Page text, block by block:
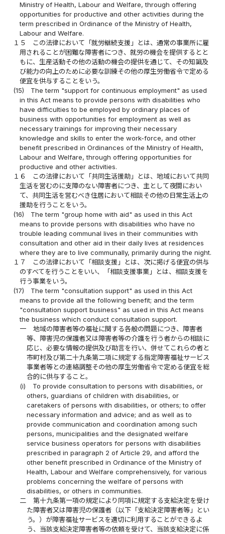
Ministry of Health, Labour and Welfare, through offering
opportunities for productive and other activities during the
term prescribed in Ordinance of the Ministry of Health,
Labour and Welfare.
１５
この法律において「就労継続支援」とは、通常の事業所に雇
用されることが困難な障害者につき、就労の機会を提供するとと
もに、生産活動その他の活動の機会の提供を通じて、その知識及
び能力の向上のために必要な訓練その他の厚生労働省令で定める
便宜を供与することをいう。
(15)
The term "support for continuous employment" as used
in this Act means to provide persons with disabilities who
have difficulties to be employed by ordinary places of
business with opportunities for employment as well as
necessary trainings for improving their necessary
knowledge and skills to enter the work-force, and other
benefit prescribed in Ordinances of the Ministry of Health,
Labour and Welfare, through offering opportunities for
productive and other activities.
１６
この法律において「共同生活援助」とは、地域において共同
生活を営むのに支障のない障害者につき、主として夜間におい
て、共同生活を営むべき住居において相談その他の日常生活上の
援助を行うことをいう。
(16)
The term "group home with aid" as used in this Act
means to provide persons with disabilities who have no
trouble leading communal lives in their communities with
consultation and other aid in their daily lives at residences
where they are to live communally, primarily during the night.
１７
この法律において「相談支援」とは、次に掲げる便宜の供与
のすべてを行うことをいい、「相談支援事業」とは、相談支援を
行う事業をいう。
(17)
The term "consultation support" as used in this Act
means to provide all the following benefit; and the term
"consultation support business" as used in this Act means
the business which conduct consultation support.
一
地域の障害者等の福祉に関する各般の問題につき、障害者
等、障害児の保護者又は障害者等の介護を行う者からの相談に
応じ、必要な情報の提供及び助言を行い、併せてこれらの者と
市町村及び第二十九条第二項に規定する指定障害福祉サービス
事業者等との連絡調整その他の厚生労働省令で定める便宜を総
合的に供与すること。
(i)
To provide consultation to persons with disabilities, or
others, guardians of children with disabilities, or
caretakers of persons with disabilities, or others; to offer
necessary information and advice; and as well as to
provide communication and coordination among such
persons, municipalities and the designated welfare
service business operators for persons with disabilities
prescribed in paragraph 2 of Article 29, and afford the
other benefit prescribed in Ordinance of the Ministry of
Health, Labour and Welfare comprehensively, for various
problems concerning the welfare of persons with
disabilities, or others in communities.
二
第十九条第一項の規定により同項に規定する支給決定を受け
た障害者又は障害児の保護者（以下「支給決定障害者等」とい
う。）が障害福祉サービスを適切に利用することができるよ
う、当該支給決定障害者等の依頼を受けて、当該支給決定に係